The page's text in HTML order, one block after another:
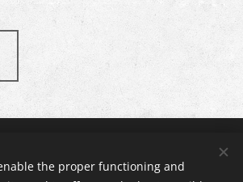
utca 11 , +36-20-3166140
rexstudio.hu 2005
the proper functioning and